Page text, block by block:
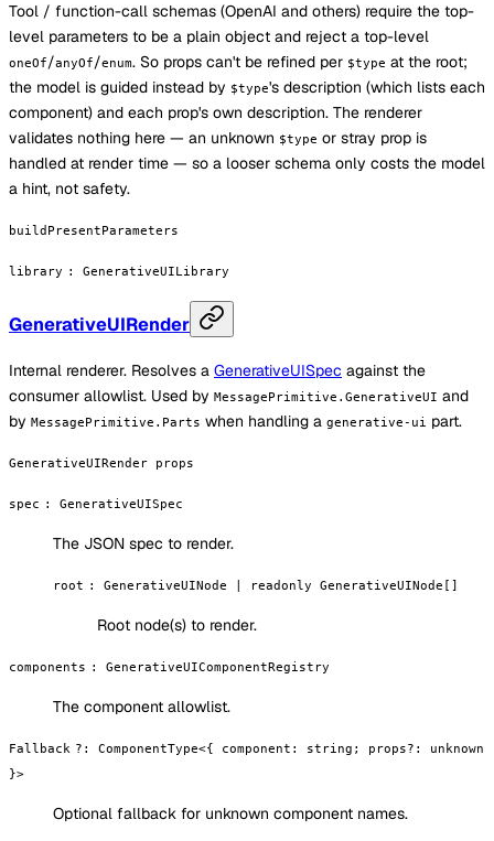
Tool / function-call schemas (OpenAI and others) require the top-
level parameters to be a plain object and reject a top-level
oneOf/anyOf/enum. So props can't be refined per $type at the root;
the model is guided instead by $type's description (which lists each
component) and each prop's own description. The renderer
validates nothing here — an unknown $type or stray prop is
handled at render time — so a looser schema only costs the model
a hint, not safety.
buildPresentParameters
library : GenerativeUILibrary
GenerativeUIRender
Internal renderer. Resolves a GenerativeUISpec against the
consumer allowlist. Used by MessagePrimitive.GenerativeUI and
by MessagePrimitive.Parts when handling a generative-ui part.
GenerativeUIRender props
spec : GenerativeUISpec
The JSON spec to render.
root : GenerativeUINode | readonly GenerativeUINode[]
Root node(s) to render.
components : GenerativeUIComponentRegistry
The component allowlist.
Fallback ? : ComponentType<{ component: string; props?: unknown
}>
Optional fallback for unknown component names.